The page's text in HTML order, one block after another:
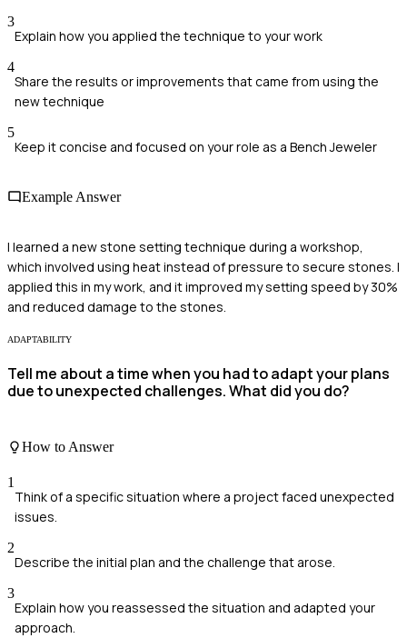
3
Explain how you applied the technique to your work
4
Share the results or improvements that came from using the
new technique
5
Keep it concise and focused on your role as a Bench Jeweler
Example Answer
I learned a new stone setting technique during a workshop,
which involved using heat instead of pressure to secure stones. I
applied this in my work, and it improved my setting speed by 30%
and reduced damage to the stones.
ADAPTABILITY
Tell me about a time when you had to adapt your plans
due to unexpected challenges. What did you do?
How to Answer
1
Think of a specific situation where a project faced unexpected
issues.
2
Describe the initial plan and the challenge that arose.
3
Explain how you reassessed the situation and adapted your
approach.